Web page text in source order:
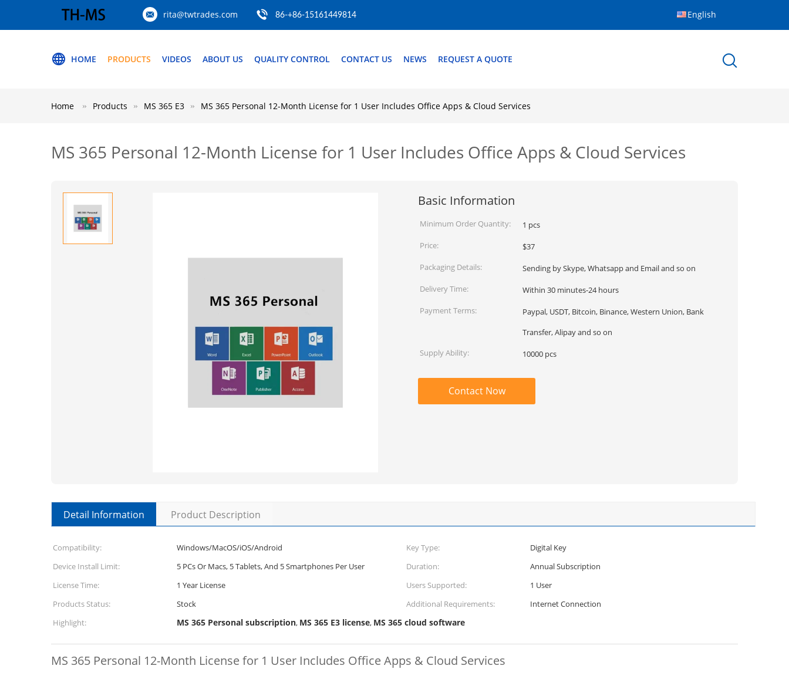
rita@twtrades.com 86-+86-15161449814 English
HOME PRODUCTS VIDEOS ABOUT US QUALITY CONTROL CONTACT US NEWS REQUEST A QUOTE
Home Products MS 365 E3 MS 365 Personal 12-Month License for 1 User Includes Office Apps & Cloud Services
MS 365 Personal 12-Month License for 1 User Includes Office Apps & Cloud Services
Basic Information
Minimum Order Quantity:
1 pcs
Price:
$37
Packaging Details:
Sending by Skype, Whatsapp and Email and so on
Delivery Time:
Within 30 minutes-24 hours
Payment Terms:
Paypal, USDT, Bitcoin, Binance, Western Union, Bank
Transfer, Alipay and so on
Supply Ability:
10000 pcs
Contact Now
Detail Information Product Description
Compatibility: Windows/MacOS/iOS/Android Key Type:
Digital Key
Device Install Limit:
5 PCs Or Macs, 5 Tablets, And 5 Smartphones Per User Duration:
Annual Subscription
License Time:
1 Year License Users Supported:
1 User
Products Status:
Stock Additional Requirements:
Internet Connection
Highlight:
MS 365 Personal subscription, MS 365 E3 license, MS 365 cloud software
MS 365 Personal 12-Month License for 1 User Includes Office Apps & Cloud Services